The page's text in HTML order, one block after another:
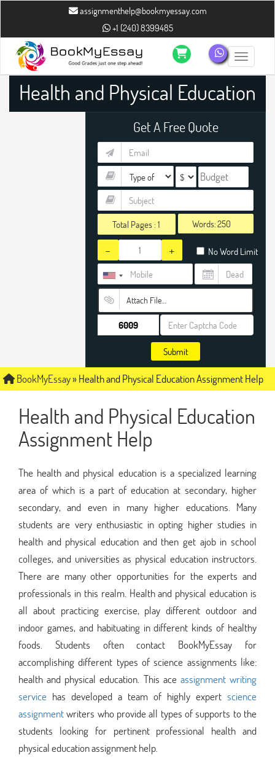
assignmenthelp@bookmyessay.com
+1 (240) 8399485
Toggle
Health and Physical Education
Assignment Help
Get A Free Quote
Total Pages :1 Words:
- + No Word Limit
Attach File…
Submit
BookMyEssay»Health and Physical Education Assignment Help
Health and Physical Education
Assignment Help
The health and physical education is a specialized learning
area of which is a part of education at secondary, higher
secondary, and even in many higher educations. Many
students are very enthusiastic in opting higher studies in
health and physical education and then get ajob in school
colleges, and universities as physical education instructors.
There are many other opportunities for the experts and
professionals in this realm. Health and physical education is
all about practicing exercise, play different outdoor and
indoor games, and habituating in different kinds of healthy
foods. Students often contact BookMyEssay for
accomplishing different types of science assignments like:
health and physical education. This ace assignment writing
service has developed a team of highly expert science
assignmentwriters who provide all types of supports to the
students looking for pertinent professional health and
physical education assignment help.